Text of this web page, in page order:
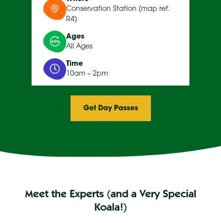
Conservation Station (map ref.
R4)
Ages
All Ages
Time
10am – 2pm
Get Day Passes
Meet the Experts (and a Very Special
Koala!)